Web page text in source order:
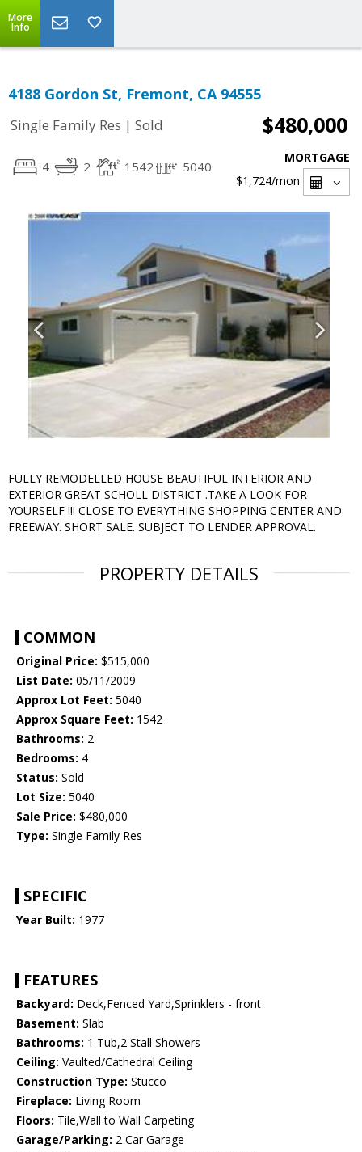
More
Info
4188 Gordon St, Fremont, CA 94555
Single Family Res | Sold $480,000
4 2 1542 5040
MORTGAGE
$1,724/mon
FULLY REMODELLED HOUSE BEAUTIFUL INTERIOR AND
EXTERIOR GREAT SCHOLL DISTRICT .TAKE A LOOK FOR
YOURSELF !!! CLOSE TO EVERYTHING SHOPPING CENTER AND
FREEWAY. SHORT SALE. SUBJECT TO LENDER APPROVAL.
PROPERTY DETAILS
COMMON
Original Price: $515,000
List Date: 05/11/2009
Approx Lot Feet: 5040
Approx Square Feet: 1542
Bathrooms: 2
Bedrooms: 4
Status: Sold
Lot Size: 5040
Sale Price: $480,000
Type: Single Family Res
SPECIFIC
Year Built: 1977
FEATURES
Backyard: Deck,Fenced Yard,Sprinklers - front
Basement: Slab
Bathrooms: 1 Tub,2 Stall Showers
Ceiling: Vaulted/Cathedral Ceiling
Construction Type: Stucco
Fireplace: Living Room
Floors: Tile,Wall to Wall Carpeting
Garage/Parking: 2 Car Garage